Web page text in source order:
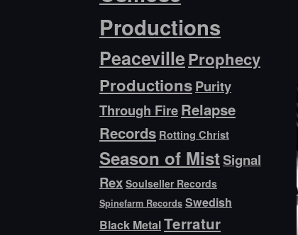
Productions
PeacevilleProphecy
ProductionsPurity
Through FireRelapse
Records Rotting Christ
Season of MistSignal
Rex Soulseller Records
Spinefarm Records Swedish
Black MetalTerratur